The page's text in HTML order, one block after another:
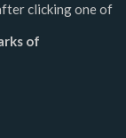
clicking one of
of